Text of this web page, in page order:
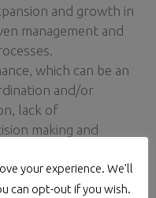
and growth in
management and
which can be an
and/or
lack of
making and
processes, or
strategy.
your experience. We'll
can opt-out if you wish.